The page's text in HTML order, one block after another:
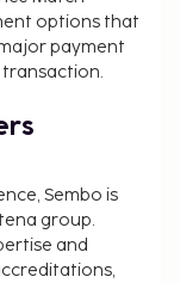
Fees and
subject to
options that
payment
Sembo is
group.
and